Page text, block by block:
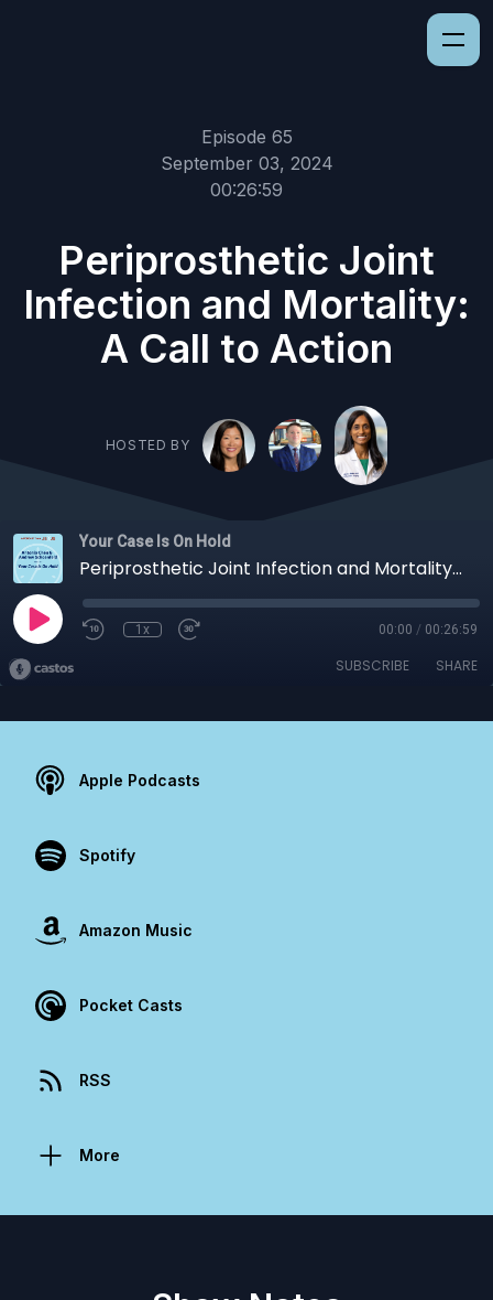
Episode 65
September 03, 2024
00:26:59
Periprosthetic Joint
Infection and Mortality:
A Call to Action
HOSTED BY
Your Case Is On Hold
Periprosthetic Joint Infection and Mortality: A Call to Action
1x 00:00 / 00:26:59
SUBSCRIBE SHARE
Apple Podcasts
Spotify
Amazon Music
Pocket Casts
RSS
More